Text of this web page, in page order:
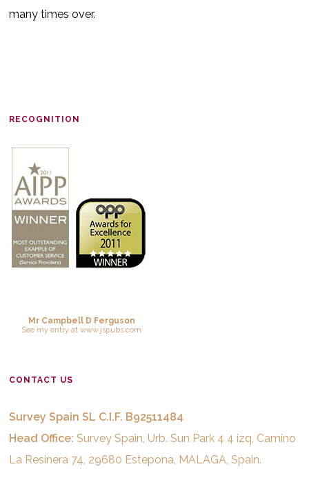
many times over.
RECOGNITION
Mr Campbell D Ferguson
See my entryat www.jspubs.com
CONTACT US
Survey Spain SL C.I.F. B92511484
Head Office: Survey Spain, Urb. Sun Park 4 4 izq, Camino
La Resinera 74, 29680 Estepona, MALAGA, Spain.